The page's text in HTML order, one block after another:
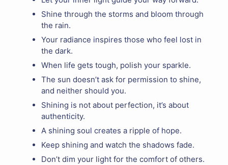
Shine through the storms and bloom through
the rain.
Your radiance inspires those who feel lost in
the dark.
When life gets tough, polish your sparkle.
The sun doesn’t ask for permission to shine,
and neither should you.
Shining is not about perfection, it’s about
authenticity.
A shining soul creates a ripple of hope.
Keep shining and watch the shadows fade.
Don’t dim your light for the comfort of others.